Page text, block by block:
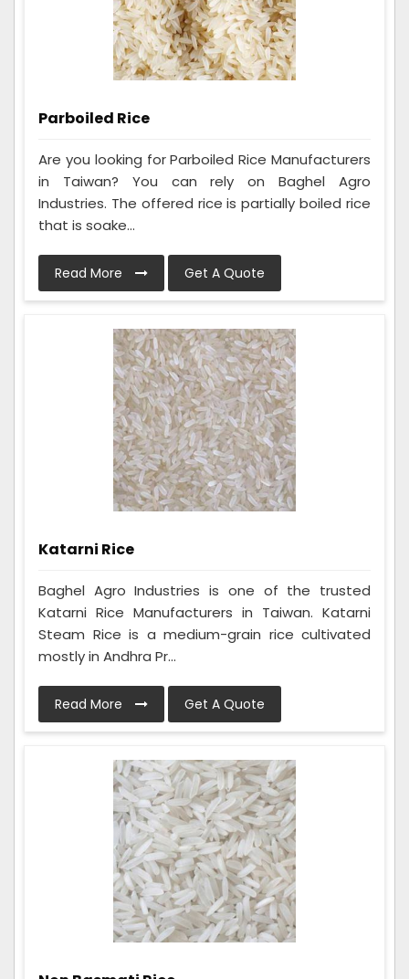
Parboiled Rice
Are you looking for Parboiled Rice Manufacturers
in Taiwan? You can rely on Baghel Agro
Industries. The offered rice is partially boiled rice
that is soake...
Read More Get A Quote
Katarni Rice
Baghel Agro Industries is one of the trusted
Katarni Rice Manufacturers in Taiwan. Katarni
Steam Rice is a medium-grain rice cultivated
mostly in Andhra Pr...
Read More Get A Quote